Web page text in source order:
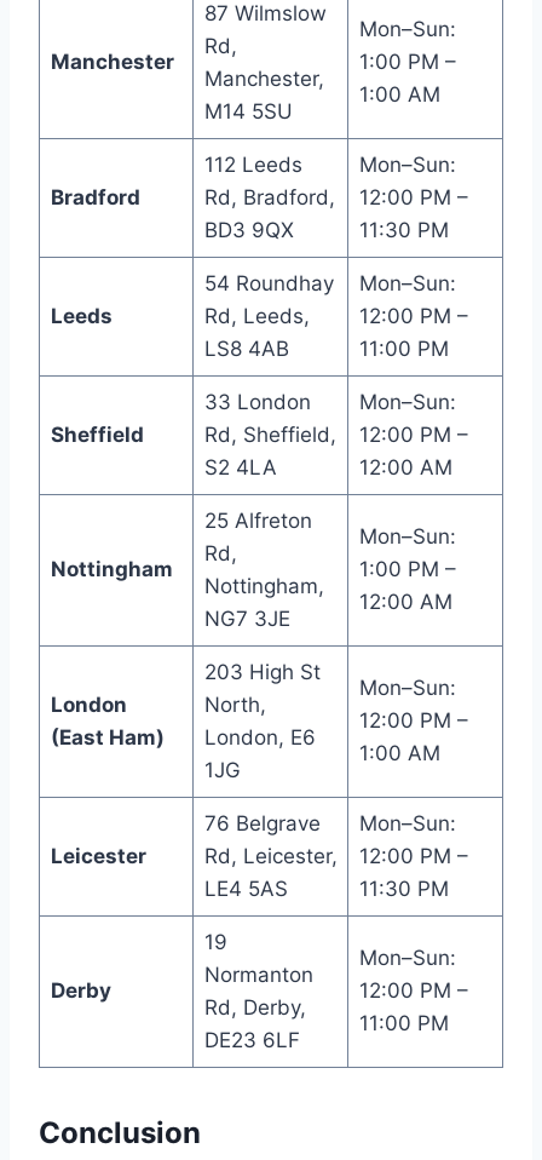
Manchester
87 Wilmslow
Rd,
Manchester,
M14 5SU
Mon–Sun:
1:00 PM –
1:00 AM
Bradford
112 Leeds
Rd, Bradford,
BD3 9QX
Mon–Sun:
12:00 PM –
11:30 PM
Leeds
54 Roundhay
Rd, Leeds,
LS8 4AB
Mon–Sun:
12:00 PM –
11:00 PM
Sheffield
33 London
Rd, Sheffield,
S2 4LA
Mon–Sun:
12:00 PM –
12:00 AM
Nottingham
25 Alfreton
Rd,
Nottingham,
NG7 3JE
Mon–Sun:
1:00 PM –
12:00 AM
London
(East Ham)
203 High St
North,
London, E6
1JG
Mon–Sun:
12:00 PM –
1:00 AM
Leicester
76 Belgrave
Rd, Leicester,
LE4 5AS
Mon–Sun:
12:00 PM –
11:30 PM
Derby
19
Normanton
Rd, Derby,
DE23 6LF
Mon–Sun:
12:00 PM –
11:00 PM
Conclusion